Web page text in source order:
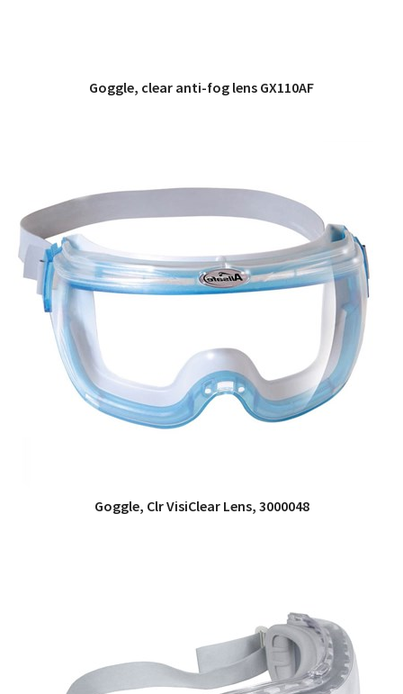
QUICK VIEW
Goggle, clear anti-fog lens GX110AF
QUICK VIEW
Goggle, Clr VisiClear Lens, 3000048